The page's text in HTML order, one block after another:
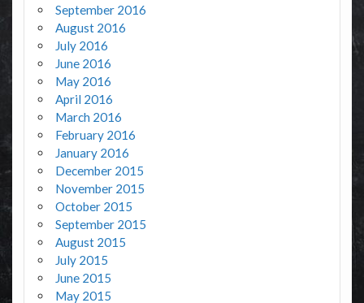
September 2016
August 2016
July 2016
June 2016
May 2016
April 2016
March 2016
February 2016
January 2016
December 2015
November 2015
October 2015
September 2015
August 2015
July 2015
June 2015
May 2015